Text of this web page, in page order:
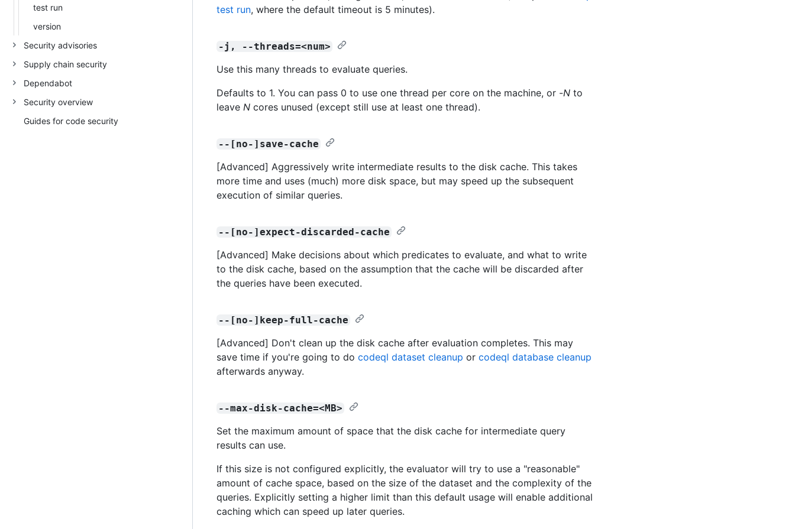
test run
version
Security advisories
Supply chain security
Dependabot
Security overview
Guides for code security
test run, where the default timeout is 5 minutes).
-j, --threads=<num>
Use this many threads to evaluate queries.
Defaults to 1. You can pass 0 to use one thread per core on the machine, or -N to
leave N cores unused (except still use at least one thread).
--[no-]save-cache
[Advanced] Aggressively write intermediate results to the disk cache. This takes
more time and uses (much) more disk space, but may speed up the subsequent
execution of similar queries.
--[no-]expect-discarded-cache
[Advanced] Make decisions about which predicates to evaluate, and what to write
to the disk cache, based on the assumption that the cache will be discarded after
the queries have been executed.
--[no-]keep-full-cache
[Advanced] Don't clean up the disk cache after evaluation completes. This may
save time if you're going to do codeql dataset cleanup or codeql database cleanup
afterwards anyway.
--max-disk-cache=<MB>
Set the maximum amount of space that the disk cache for intermediate query
results can use.
If this size is not configured explicitly, the evaluator will try to use a "reasonable"
amount of cache space, based on the size of the dataset and the complexity of the
queries. Explicitly setting a higher limit than this default usage will enable additional
caching which can speed up later queries.